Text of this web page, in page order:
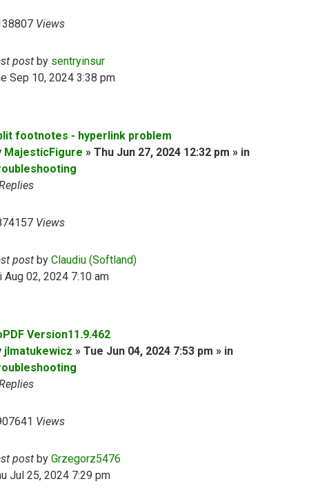
Views
post by sentryinsur
Sep 10, 2024 3:38 pm
footnotes - hyperlink problem
MajesticFigure » Thu Jun 27, 2024 12:32 pm » in
Views
post by Claudiu (Softland)
Aug 02, 2024 7:10 am
Version11.9.462
jlmatukewicz » Tue Jun 04, 2024 7:53 pm » in
Views
post by Grzegorz5476
Jul 25, 2024 7:29 pm